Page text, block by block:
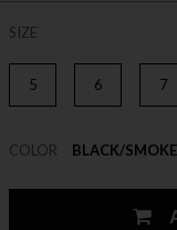
SIZE
5 6 7
COLOR BLACK/